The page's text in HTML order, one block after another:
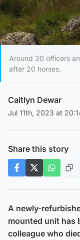
Around 30 officers
after 20 horses.
Caitlyn Dewar
Jul 11th, 2023 at
Share this story
A newly-
mounted unit has
colleague who